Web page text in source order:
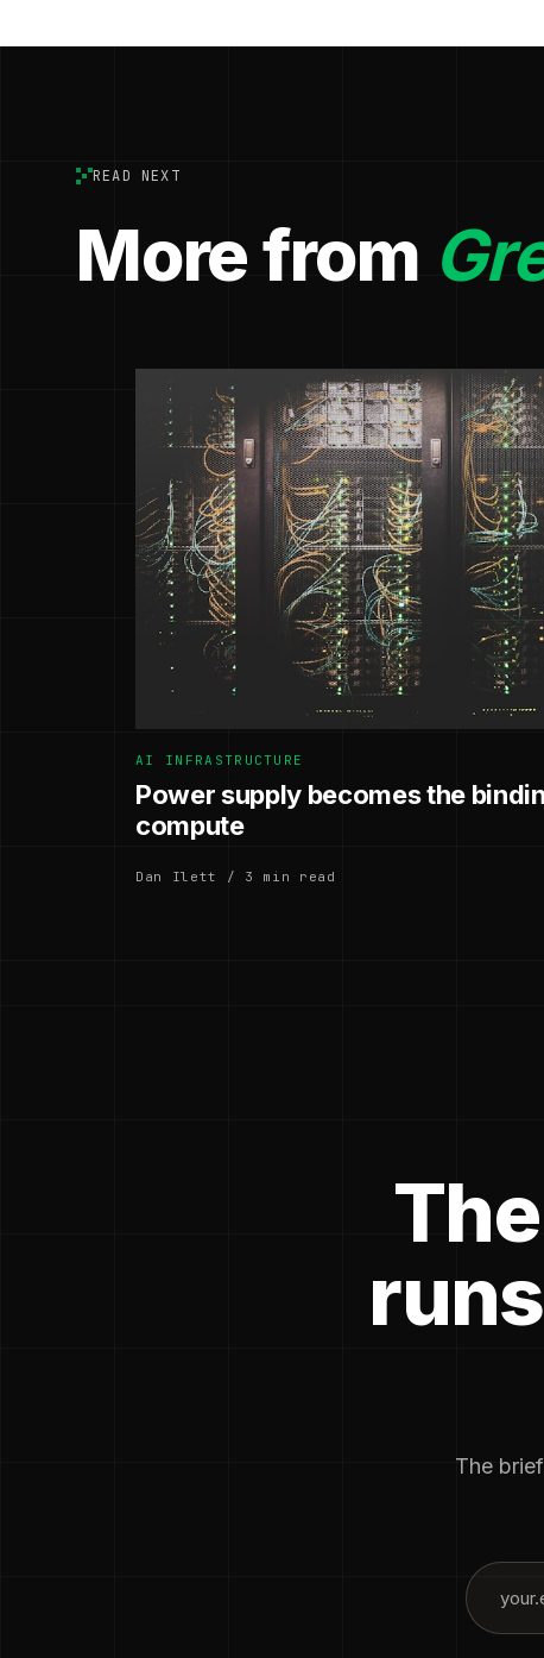
READ NEXT
More from
AI INFRASTRUCTURE
Power supply becomes the
compute
Dan Ilett / 3 min read
The